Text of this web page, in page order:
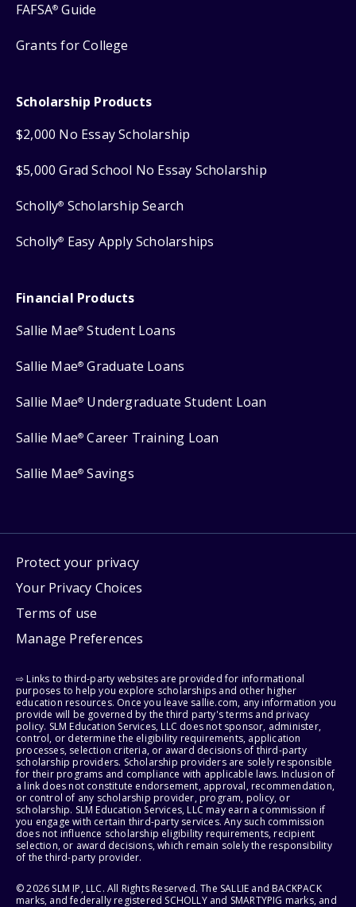
FAFSA® Guide
Grants for College
Scholarship Products
$2,000 No Essay Scholarship
$5,000 Grad School No Essay Scholarship
Scholly® Scholarship Search
Scholly® Easy Apply Scholarships
Financial Products
Sallie Mae® Student Loans
Sallie Mae® Graduate Loans
Sallie Mae® Undergraduate Student Loan
Sallie Mae® Career Training Loan
Sallie Mae® Savings
Protect your privacy
Your Privacy Choices
Terms of use
Manage Preferences
⇨ Links to third-party websites are provided for informational
purposes to help you explore scholarships and other higher
education resources. Once you leave sallie.com, any information you
provide will be governed by the third party's terms and privacy
policy. SLM Education Services, LLC does not sponsor, administer,
control, or determine the eligibility requirements, application
processes, selection criteria, or award decisions of third-party
scholarship providers. Scholarship providers are solely responsible
for their programs and compliance with applicable laws. Inclusion of
a link does not constitute endorsement, approval, recommendation,
or control of any scholarship provider, program, policy, or
scholarship. SLM Education Services, LLC may earn a commission if
you engage with certain third-party services. Any such commission
does not influence scholarship eligibility requirements, recipient
selection, or award decisions, which remain solely the responsibility
of the third-party provider.
© 2026 SLM IP, LLC. All Rights Reserved. The SALLIE and BACKPACK
marks, and federally registered SCHOLLY and SMARTYPIG marks, and